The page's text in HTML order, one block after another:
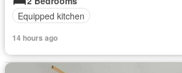
Equipped kitchen
14 hours ago